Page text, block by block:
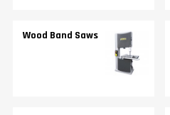
Wood Band Saws